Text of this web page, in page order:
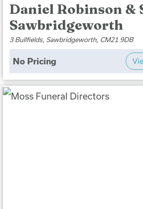
Daniel Robinson &
Sawbridgeworth
3 Bullfields, Sawbridgeworth, CM21 9DB
No Pricing